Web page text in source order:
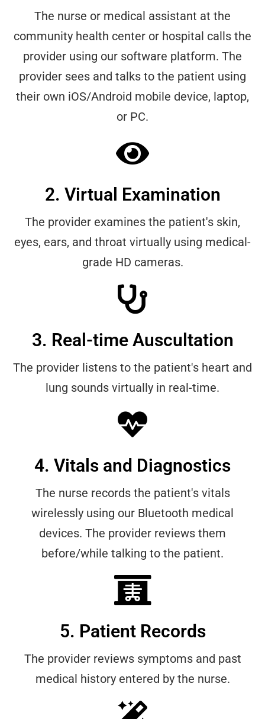
The nurse or medical assistant at the
community health center or hospital calls the
provider using our software platform. The
provider sees and talks to the patient using
their own iOS/Android mobile device, laptop,
or PC.
2. Virtual Examination
The provider examines the patient's skin,
eyes, ears, and throat virtually using medical-
grade HD cameras.
3. Real-time Auscultation
The provider listens to the patient's heart and
lung sounds virtually in real-time.
4. Vitals and Diagnostics
The nurse records the patient's vitals
wirelessly using our Bluetooth medical
devices. The provider reviews them
before/while talking to the patient.
5. Patient Records
The provider reviews symptoms and past
medical history entered by the nurse.